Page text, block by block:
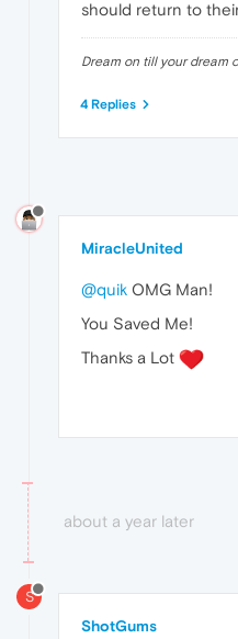
should return to
Dream on till your dream
4 Replies
MiracleUnited
@quik OMG Man!
You Saved Me!
Thanks a Lot
about a year later
S
ShotGums